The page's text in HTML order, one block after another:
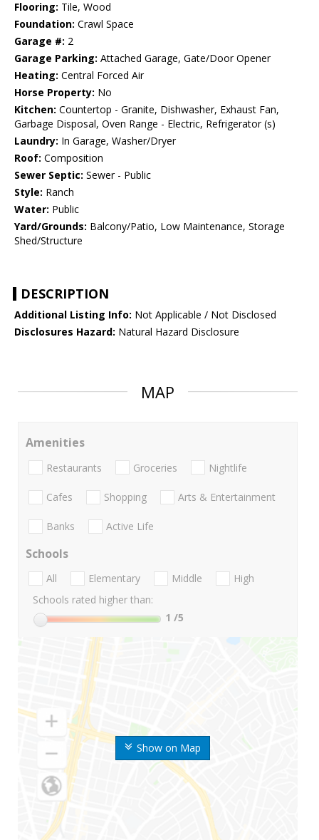
Flooring: Tile, Wood
Foundation: Crawl Space
Garage #: 2
Garage Parking: Attached Garage, Gate/Door Opener
Heating: Central Forced Air
Horse Property: No
Kitchen: Countertop - Granite, Dishwasher, Exhaust Fan,
Garbage Disposal, Oven Range - Electric, Refrigerator (s)
Laundry: In Garage, Washer/Dryer
Roof: Composition
Sewer Septic: Sewer - Public
Style: Ranch
Water: Public
Yard/Grounds: Balcony/Patio, Low Maintenance, Storage
Shed/Structure
DESCRIPTION
Additional Listing Info: Not Applicable / Not Disclosed
Disclosures Hazard: Natural Hazard Disclosure
MAP
Show on Map
Amenities
Restaurants Groceries Nightlife
Cafes Shopping Arts & Entertainment
Banks Active Life
Schools
All Elementary Middle
High
Schools rated higher than:
1 /5